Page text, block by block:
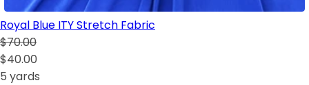
Royal Blue ITY Stretch Fabric
$70.00
$40.00
5 yards